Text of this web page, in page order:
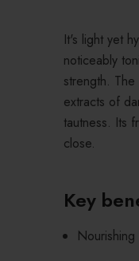
It's light yet
noticeably
strength.
extracts of
tautness. Its
close.
Key